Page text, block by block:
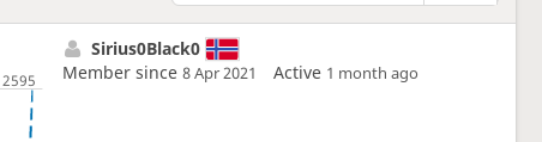
Sirius0Black0
Member since 8 Apr 2021 Active 1 month ago